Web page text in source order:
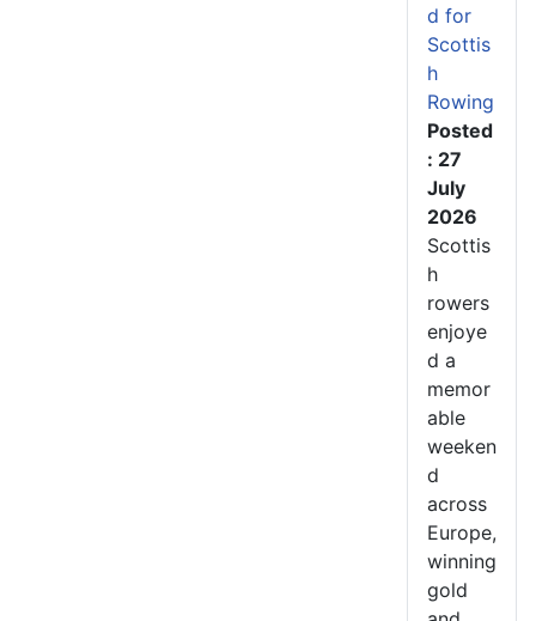
d for
Scottis
h
Rowing
Posted
: 27
July
2026
Scottis
h
rowers
enjoye
d a
memor
able
weeken
d
across
Europe,
winning
gold